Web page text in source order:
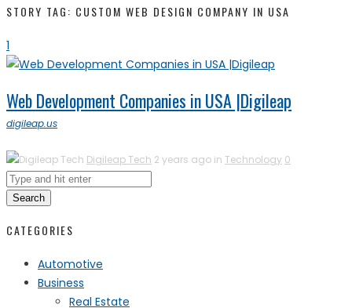
STORY TAG: CUSTOM WEB DESIGN COMPANY IN USA
1
Web Development Companies in USA |Digileap
digileap.us
Digileap Tech 2 years ago in Technology 0
Search
CATEGORIES
Automotive
Business
Real Estate